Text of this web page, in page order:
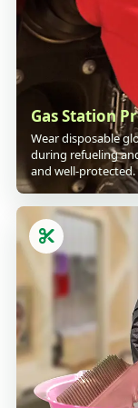
Gas Station
Wear disposable
during refueling
and well-protected.